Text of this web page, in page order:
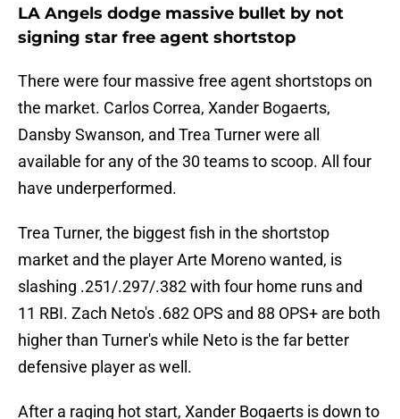
LA Angels dodge massive bullet by not
signing star free agent shortstop
There were four massive free agent shortstops on
the market. Carlos Correa, Xander Bogaerts,
Dansby Swanson, and Trea Turner were all
available for any of the 30 teams to scoop. All four
have underperformed.
Trea Turner, the biggest fish in the shortstop
market and the player Arte Moreno wanted, is
slashing .251/.297/.382 with four home runs and
11 RBI. Zach Neto's .682 OPS and 88 OPS+ are both
higher than Turner's while Neto is the far better
defensive player as well.
After a raging hot start, Xander Bogaerts is down to